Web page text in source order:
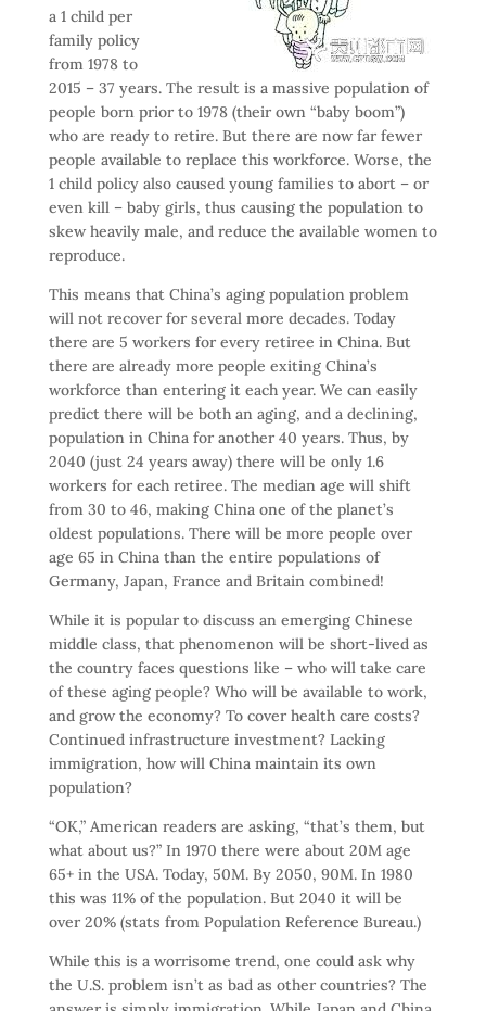
a 1 child per
family policy
from 1978 to
2015 – 37 years. The result is a massive population of
people born prior to 1978 (their own “baby boom”)
who are ready to retire. But there are now far fewer
people available to replace this workforce. Worse, the
1 child policy also caused young families to abort – or
even kill – baby girls, thus causing the population to
skew heavily male, and reduce the available women to
reproduce.
This means that China’s aging population problem
will not recover for several more decades. Today
there are 5 workers for every retiree in China. But
there are already more people exiting China’s
workforce than entering it each year. We can easily
predict there will be both an aging, and a declining,
population in China for another 40 years. Thus, by
2040 (just 24 years away) there will be only 1.6
workers for each retiree. The median age will shift
from 30 to 46, making China one of the planet’s
oldest populations. There will be more people over
age 65 in China than the entire populations of
Germany, Japan, France and Britain combined!
While it is popular to discuss an emerging Chinese
middle class, that phenomenon will be short-lived as
the country faces questions like – who will take care
of these aging people? Who will be available to work,
and grow the economy? To cover health care costs?
Continued infrastructure investment? Lacking
immigration, how will China maintain its own
population?
“OK,” American readers are asking, “that’s them, but
what about us?” In 1970 there were about 20M age
65+ in the USA. Today, 50M. By 2050, 90M. In 1980
this was 11% of the population. But 2040 it will be
over 20% (stats from Population Reference Bureau.)
While this is a worrisome trend, one could ask why
the U.S. problem isn’t as bad as other countries? The